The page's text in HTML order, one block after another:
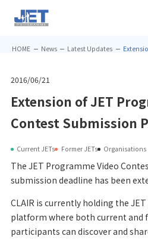
HOME News Latest Updates
2016/06/21
Extension of JET
Contest Submission
Current JETs Former JETs Organisations
The JET Programme Video
submission deadline has been
CLAIR is currently holding the
platform where both current and
participants can discover and